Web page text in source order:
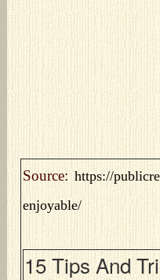
Source: https://
enjoyable/
15 Tips And